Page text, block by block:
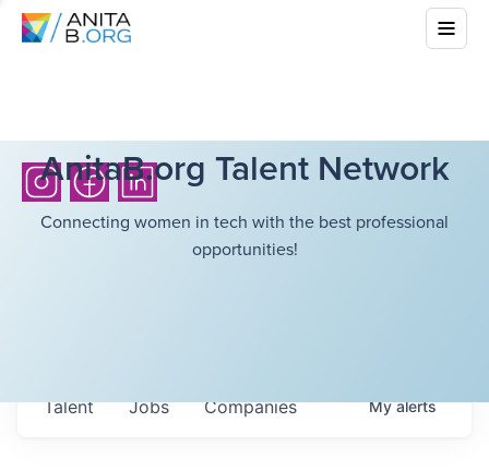
AnitaB.org Talent Network
Connecting women in tech with the best professional
opportunities!
Jobs Companies
Talent Myalerts